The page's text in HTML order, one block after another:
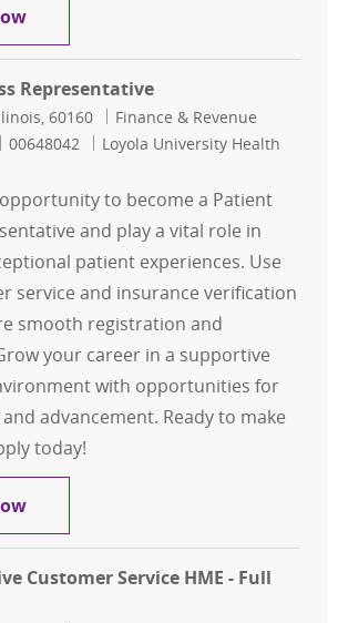
Patient Access Representative I
Representative
60160 Category
Finance & Revenue
Job Id
00648042
Loyola University Health
to become a Patient
and play a vital role in
patient experiences. Use
service and insurance verification
smooth registration and
your career in a supportive
with opportunities for
advancement. Ready to make
today!
Patient Access Representative
Customer Service HME - Full